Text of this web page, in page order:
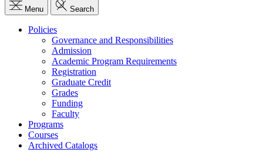
Menu Search
Policies
Governance and Responsibilities
Admission
Academic Program Requirements
Registration
Graduate Credit
Grades
Funding
Faculty
Programs
Courses
Archived Catalogs